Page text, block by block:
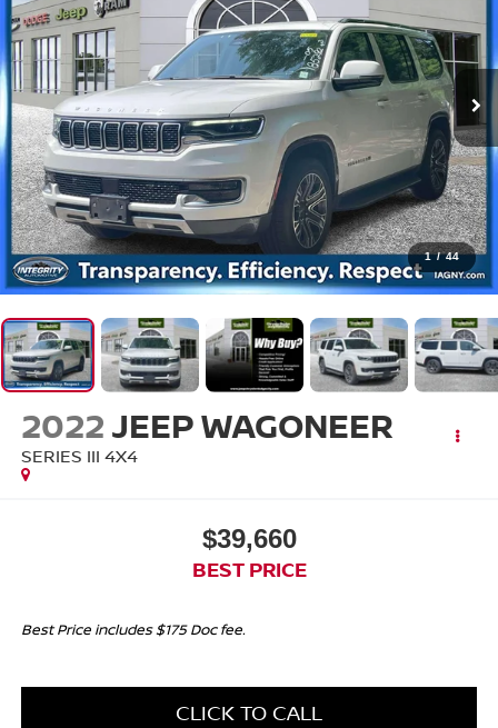
1 / 44
2022JEEP WAGONEER
SERIES III 4X4
$39,660
BEST PRICE
Best Price includes $175 Doc fee.
CLICK TO CALL